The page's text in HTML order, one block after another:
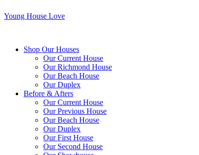
Young House Love
Shop Our Houses
Our Current House
Our Richmond House
Our Beach House
Our Duplex
Before & Afters
Our Current House
Our Previous House
Our Beach House
Our Duplex
Our First House
Our Second House